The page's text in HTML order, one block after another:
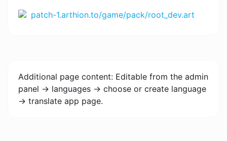
patch-1.arthion.to/game/pack/root_dev.art
Additional page content: Editable from the admin
panel -> languages -> choose or create language
-> translate app page.